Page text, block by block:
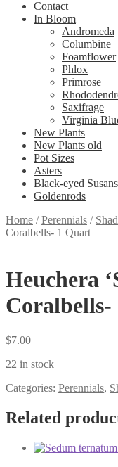
Contact
In Bloom
Andromeda
Columbine
Foamflower
Phlox
Primrose
Saxifrage
Virginia
New Plants
New Plants old
Pot Sizes
Asters
Black-eyed Susans
Goldenrods
Home /Perennials /
Coralbells- 1 Quart
Heuchera
$7.00
22 in stock
Categories: Perennials,
Related